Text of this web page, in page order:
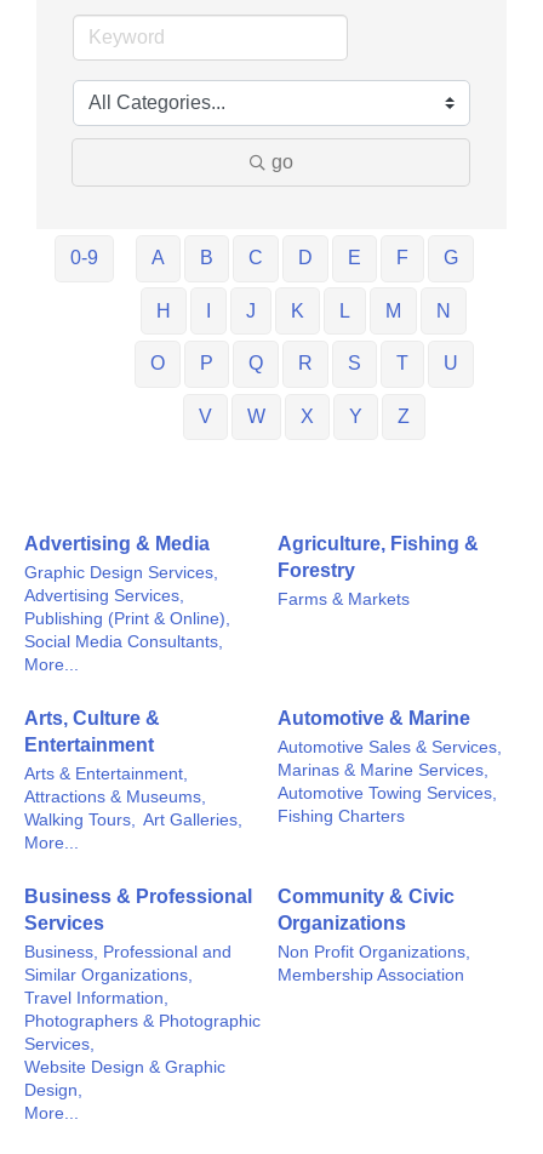
go
0-9 A B C D E F G
H J K L M N
O P Q R S T U
V W X Y Z
Advertising & Media
Graphic Design Services,
Advertising Services,
Publishing (Print & Online),
Social Media Consultants,
More...
Agriculture, Fishing &
Forestry
Farms & Markets
Arts, Culture &
Entertainment
Arts & Entertainment,
Attractions & Museums,
Walking Tours, Art Galleries,
More...
Automotive & Marine
Automotive Sales & Services,
Marinas & Marine Services,
Automotive Towing Services,
Fishing Charters
Business & Professional
Services
Business, Professional and
Similar Organizations,
Travel Information,
Photographers & Photographic
Services,
Website Design & Graphic
Design,
More...
Community & Civic
Organizations
Non Profit Organizations,
Membership Association